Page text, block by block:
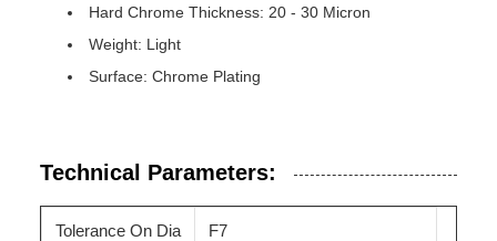
Hard Chrome Thickness: 20 - 30 Micron
Weight: Light
Surface: Chrome Plating
Technical Parameters:
Tolerance On Dia F7